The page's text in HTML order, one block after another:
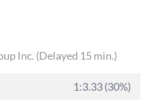
Inc. (Delayed 15 min.)
1:3.33 (30%)